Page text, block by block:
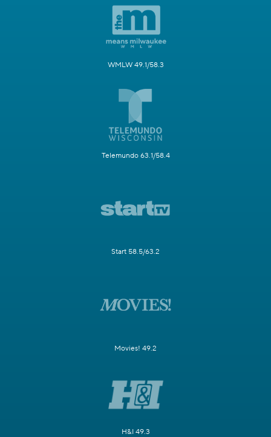
WMLW 49.1/58.3
Telemundo 63.1/58.4
Start 58.5/63.2
Movies! 49.2
H&I 49.3